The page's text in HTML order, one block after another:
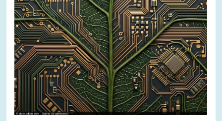
PRESS PHOTOS
ZEW IN THE MEDIA
ABOUT ZEW
ANNUAL REPORT